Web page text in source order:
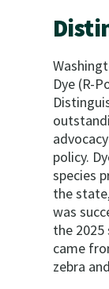
Dye (R-
policy.
species
the
was
the
came
zebra